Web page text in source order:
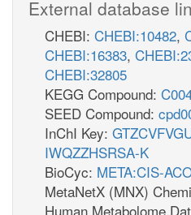
External database
CHEBI: CHEBI:10482,
CHEBI:16383,
CHEBI:32805
KEGG Compound:
SEED Compound:
InChI Key:
IWQZZHSRSA-K
BioCyc: META:CIS-
MetaNetX (MNX)
Human Metabolome